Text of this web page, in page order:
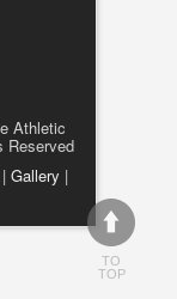
Athletic
Reserved
| Gallery |
TO
TOP